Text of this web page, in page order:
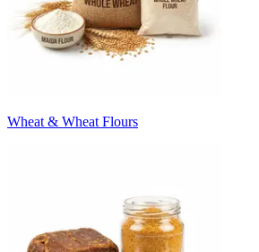
Wheat & Wheat Flours